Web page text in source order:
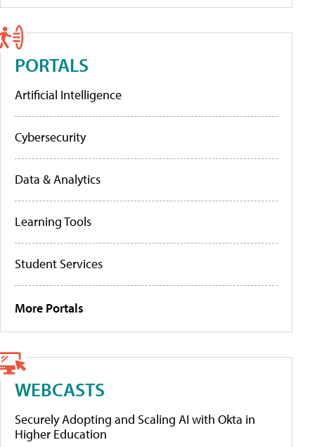
PORTALS
Artificial Intelligence
Cybersecurity
Data & Analytics
Learning Tools
Student Services
More Portals
WEBCASTS
Securely Adopting and Scaling AI with Okta in
Higher Education